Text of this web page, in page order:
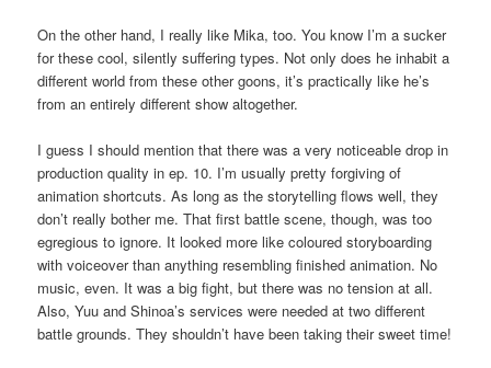
On the other hand, I really like Mika, too. You know I’m a sucker
for these cool, silently suffering types. Not only does he inhabit a
different world from these other goons, it’s practically like he’s
from an entirely different show altogether.
I guess I should mention that there was a very noticeable drop in
production quality in ep. 10. I’m usually pretty forgiving of
animation shortcuts. As long as the storytelling flows well, they
don’t really bother me. That first battle scene, though, was too
egregious to ignore. It looked more like coloured storyboarding
with voiceover than anything resembling finished animation. No
music, even. It was a big fight, but there was no tension at all.
Also, Yuu and Shinoa’s services were needed at two different
battle grounds. They shouldn’t have been taking their sweet time!